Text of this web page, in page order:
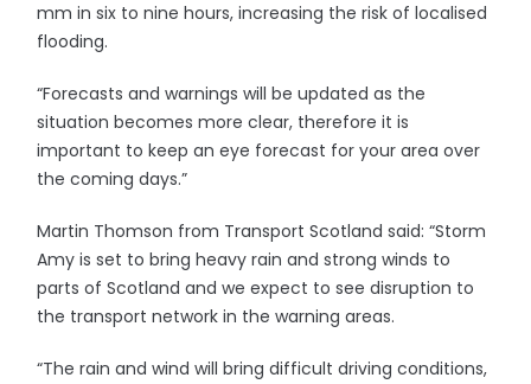
mm in six to nine hours, increasing the risk of localised
flooding.
“Forecasts and warnings will be updated as the
situation becomes more clear, therefore it is
important to keep an eye forecast for your area over
the coming days.”
Martin Thomson from Transport Scotland said: “Storm
Amy is set to bring heavy rain and strong winds to
parts of Scotland and we expect to see disruption to
the transport network in the warning areas.
“The rain and wind will bring difficult driving conditions,